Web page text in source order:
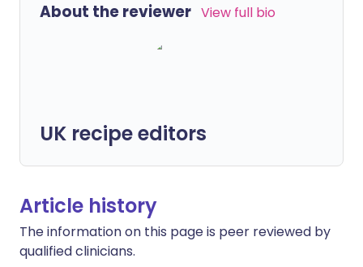
About the reviewer View full bio
UK recipe editors
Article history
The information on this page is peer reviewed by
qualified clinicians.